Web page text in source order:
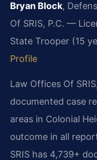
Bryan Block,
Of SRIS, P.C. —
State Trooper (15
Profile
Law Offices Of
documented case
areas in Colonial
outcome in all
SRIS has 4,739+